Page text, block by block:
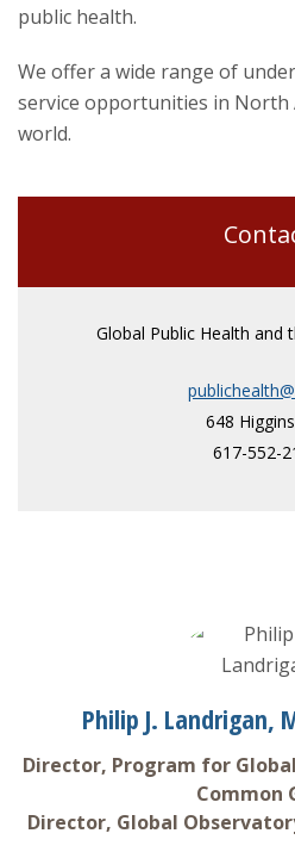
public health.
We offer a wide range of
service opportunities in North
world.
Global Public Health and
648
617-552-
Philip J. Landrigan,
Director, Program for
Common
Director, Global